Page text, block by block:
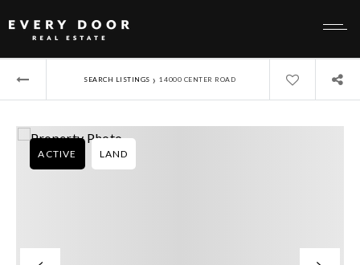
SEARCH LISTINGS › 14000 CENTER ROAD
ACTIVE LAND